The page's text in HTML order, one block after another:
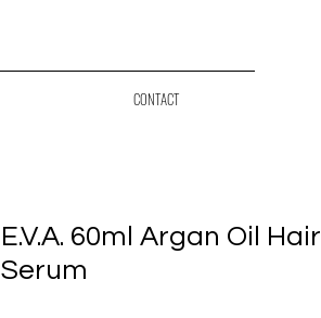
E.V.A. 60ml Argan Oil Hair
Serum
CONTACT